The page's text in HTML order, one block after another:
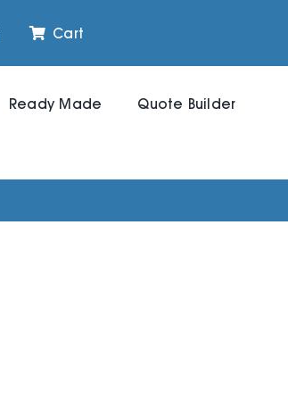
Cart
Ready Made Quote Builder